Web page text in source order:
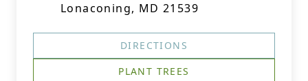
Lonaconing, MD 21539
DIRECTIONS
PLANT TREES